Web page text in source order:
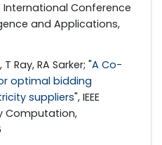
International Conference
and Applications,
Ray, RA Sarker; "A Co-
optimal bidding
suppliers", IEEE
Computation,